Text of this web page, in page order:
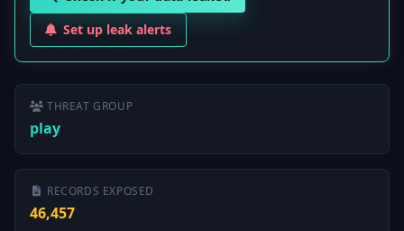
Set up leak alerts
THREAT GROUP
play
RECORDS EXPOSED
46,457